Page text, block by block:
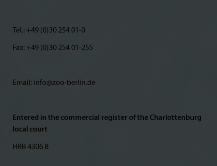
Tel.: +49 (0)30 254 01-0
Fax: +49 (0)30 254 01-255
Email: info@zoo-berlin.de
Entered in the commercial register of the Charlottenburg
local court
HRB 4306 B